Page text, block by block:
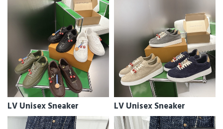
LV Unisex Sneaker LV Unisex Sneaker